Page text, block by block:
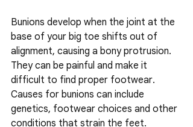
Bunions develop when the joint at the
base of your big toe shifts out of
alignment, causing a bony protrusion.
They can be painful and make it
difficult to find proper footwear.
Causes for bunions can include
genetics, footwear choices and other
conditions that strain the feet.